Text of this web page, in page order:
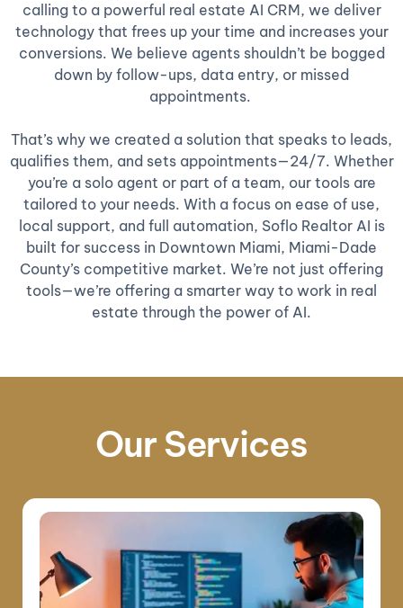
calling to a powerful real estate AI CRM, we deliver
technology that frees up your time and increases your
conversions. We believe agents shouldn’t be bogged
down by follow-ups, data entry, or missed
appointments.
That’s why we created a solution that speaks to leads,
qualifies them, and sets appointments—24/7. Whether
you’re a solo agent or part of a team, our tools are
tailored to your needs. With a focus on ease of use,
local support, and full automation, Soflo Realtor AI is
built for success in Downtown Miami, Miami-Dade
County’s competitive market. We’re not just offering
tools—we’re offering a smarter way to work in real
estate through the power of AI.
Our Services